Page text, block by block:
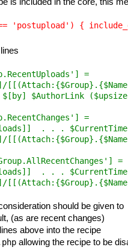
=
$AuthorLink
=
. . .
=
. . .
should be given to
(as are recent changes)
above into the recipe
allowing the recipe to be